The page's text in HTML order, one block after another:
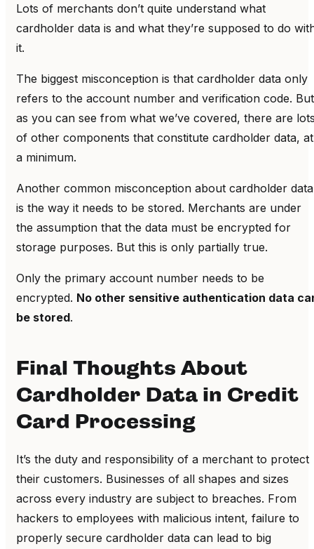
Lots of merchants don’t quite understand what
cardholder data is and what they’re supposed to do
it.
The biggest misconception is that cardholder data only
refers to the account number and verification code. But
as you can see from what we’ve covered, there are
of other components that constitute cardholder data, at
a minimum.
Another common misconception about cardholder data
is the way it needs to be stored. Merchants are under
the assumption that the data must be encrypted for
storage purposes. But this is only partially true.
Only the primary account number needs to be
encrypted. No other sensitive authentication data
be stored.
Final Thoughts About
Cardholder Data in Credit
Card Processing
It’s the duty and responsibility of a merchant to protect
their customers. Businesses of all shapes and sizes
across every industry are subject to breaches. From
hackers to employees with malicious intent, failure to
properly secure cardholder data can lead to big